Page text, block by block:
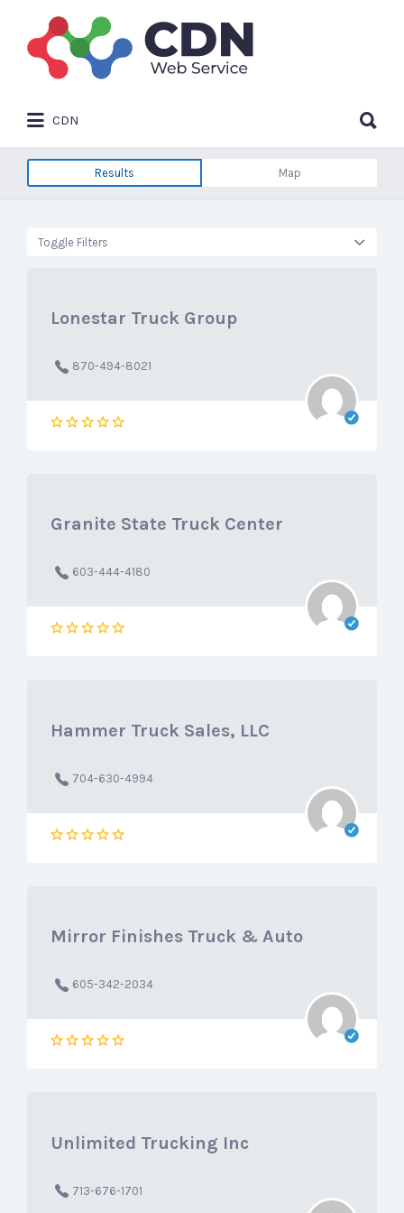
Search
for:
CDN
for:
Results Map
Toggle Filters
Lonestar Truck Group
870-494-8021
Granite State Truck Center
603-444-4180
Hammer Truck Sales, LLC
704-630-4994
Mirror Finishes Truck & Auto
605-342-2034
Unlimited Trucking Inc
713-676-1701